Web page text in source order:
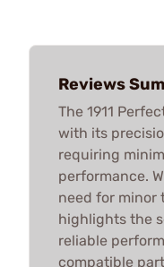
Reviews
The 1911
with its
requiring
performance.
need for minor
highlights the
reliable
compatible